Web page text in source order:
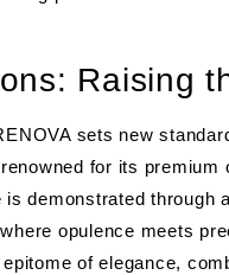
Raising
sets new
for its premium
demonstrated through
opulence meets
of elegance,